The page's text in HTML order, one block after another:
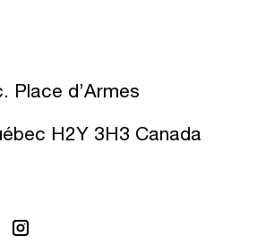
Place d’Armes
H2Y 3H3 Canada